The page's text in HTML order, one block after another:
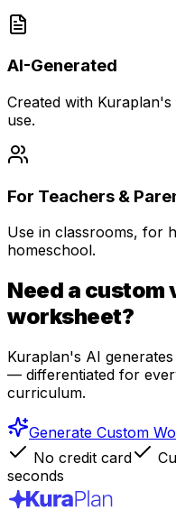
AI-Generated
Created with
use.
For Teachers &
Use in classrooms, for
homeschool.
Need a
worksheet?
Kuraplan's AI
— differentiated for
curriculum.
Generate Custom
No credit card
seconds